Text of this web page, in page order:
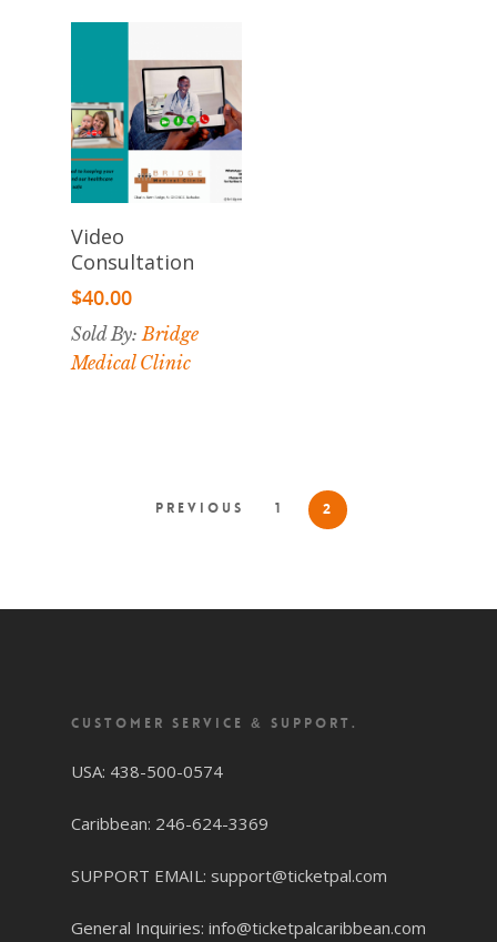
Cart
Video
Consultation
$40.00
Sold By:Bridge
Medical Clinic
Previous 1 2
CUSTOMER SERVICE & SUPPORT.
USA: 438-500-0574
Caribbean: 246-624-3369
SUPPORT EMAIL: support@ticketpal.com
General Inquiries: info@ticketpalcaribbean.com